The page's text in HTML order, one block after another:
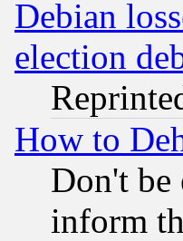
Debian
election
How to
Don't be
inform